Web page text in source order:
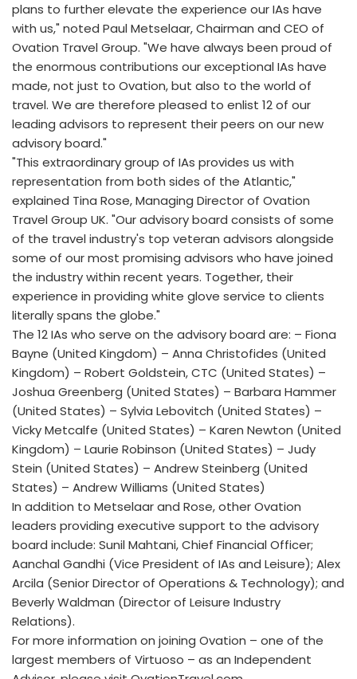
plans to further elevate the experience our IAs have
with us," noted Paul Metselaar, Chairman and CEO of
Ovation Travel Group. "We have always been proud of
the enormous contributions our exceptional IAs have
made, not just to Ovation, but also to the world of
travel. We are therefore pleased to enlist 12 of our
leading advisors to represent their peers on our new
advisory board."
"This extraordinary group of IAs provides us with
representation from both sides of the Atlantic,"
explained Tina Rose, Managing Director of Ovation
Travel Group UK. "Our advisory board consists of some
of the travel industry's top veteran advisors alongside
some of our most promising advisors who have joined
the industry within recent years. Together, their
experience in providing white glove service to clients
literally spans the globe."
The 12 IAs who serve on the advisory board are: – Fiona
Bayne (United Kingdom) – Anna Christofides (United
Kingdom) – Robert Goldstein, CTC (United States) –
Joshua Greenberg (United States) – Barbara Hammer
(United States) – Sylvia Lebovitch (United States) –
Vicky Metcalfe (United States) – Karen Newton (United
Kingdom) – Laurie Robinson (United States) – Judy
Stein (United States) – Andrew Steinberg (United
States) – Andrew Williams (United States)
In addition to Metselaar and Rose, other Ovation
leaders providing executive support to the advisory
board include: Sunil Mahtani, Chief Financial Officer;
Aanchal Gandhi (Vice President of IAs and Leisure); Alex
Arcila (Senior Director of Operations & Technology); and
Beverly Waldman (Director of Leisure Industry
Relations).
For more information on joining Ovation – one of the
largest members of Virtuoso – as an Independent